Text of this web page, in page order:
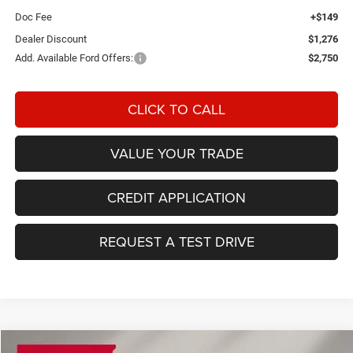
Doc Fee
+$149
Dealer Discount
$1,276
Add. Available Ford Offers:
$2,750
CLICK TO CALL
VALUE YOUR TRADE
CREDIT APPLICATION
REQUEST A TEST DRIVE